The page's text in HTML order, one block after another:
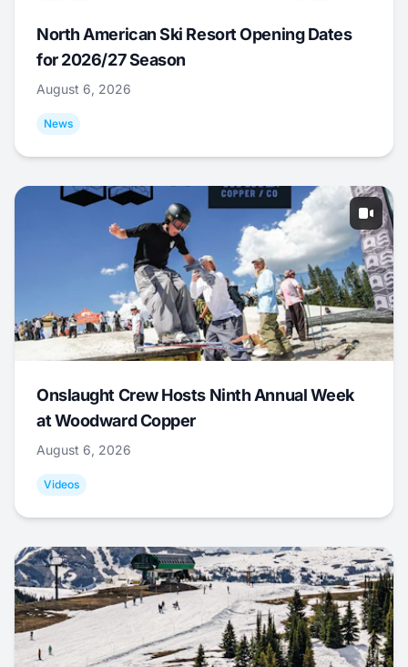
North American Ski Resort Opening Dates
for 2026/27 Season
August 6, 2026
News
Onslaught Crew Hosts Ninth Annual Week
at Woodward Copper
August 6, 2026
Videos